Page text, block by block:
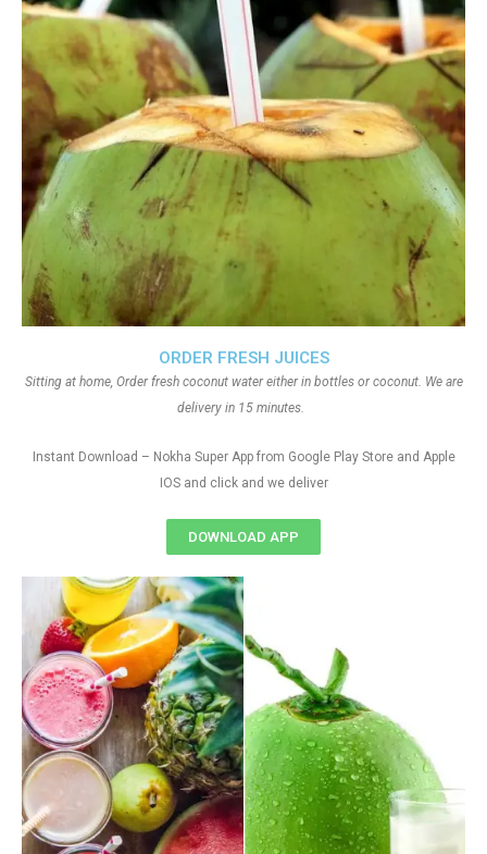
ORDER FRESH JUICES
Sitting at home, Order fresh coconut water either in bottles or coconut. We are
delivery in 15 minutes.
Instant Download – Nokha Super App from Google Play Store and Apple
IOS and click and we deliver
DOWNLOAD APP